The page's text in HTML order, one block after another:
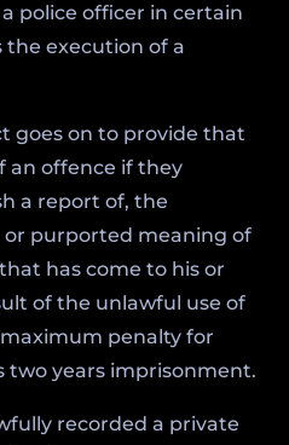
police officer in certain
the execution of a
goes on to provide that
an offence if they
a report of, the
purported meaning of
has come to his or
of the unlawful use of
penalty for
two years imprisonment.
recorded a private